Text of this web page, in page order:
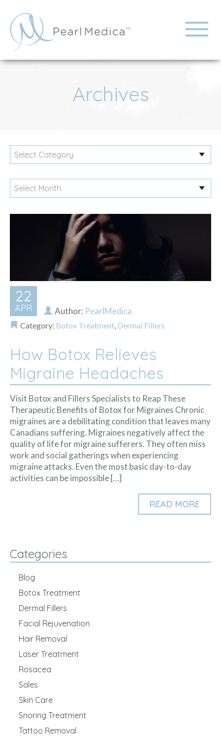
Archives
22
APR Author: PearlMedica
Category: Botox Treatment, Dermal Fillers
How Botox Relieves
Migraine Headaches
Visit Botox and Fillers Specialists to Reap These
Therapeutic Benefits of Botox for Migraines Chronic
migraines are a debilitating condition that leaves many
Canadians suffering. Migraines negatively affect the
quality of life for migraine sufferers. They often miss
work and social gatherings when experiencing
migraine attacks. Even the most basic day-to-day
activities can be impossible […]
READ MORE
Categories
Blog
Botox Treatment
Dermal Fillers
Facial Rejuvenation
Hair Removal
Laser Treatment
Rosacea
Sales
Skin Care
Snoring Treatment
Tattoo Removal